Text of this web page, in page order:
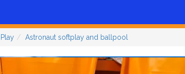
Astronaut softplay and ballpool